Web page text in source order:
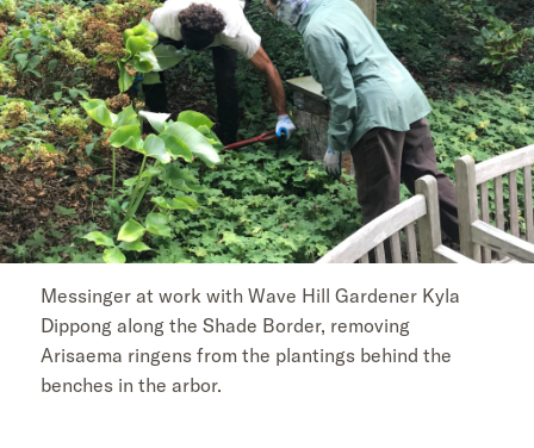
Messinger at work with Wave Hill Gardener Kyla
Dippong along the Shade Border, removing
Arisaema ringens from the plantings behind the
benches in the arbor.